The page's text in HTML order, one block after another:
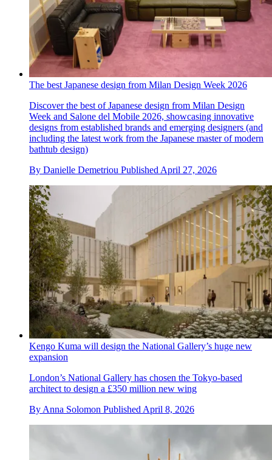
The best Japanese design from Milan Design Week 2026
Discover the best of Japanese design from Milan Design
Week and Salone del Mobile 2026, showcasing innovative
designs from established brands and emerging designers (and
including the latest work from the Japanese master of modern
bathtub design)
By Danielle Demetriou PublishedApril 27, 2026
Kengo Kuma will design the National Gallery’s huge new
expansion
London’s National Gallery has chosen the Tokyo-based
architect to design a £350 million new wing
By Anna Solomon Published April 8, 2026